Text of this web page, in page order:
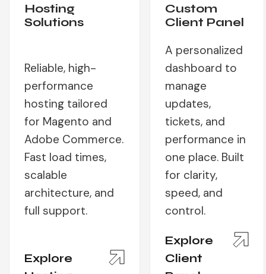
Hosting
Solutions
Reliable, high-
performance
hosting tailored
for Magento and
Adobe Commerce.
Fast load times,
scalable
architecture, and
full support.
Explore
Custom
Client Panel
A personalized
dashboard to
manage
updates,
tickets, and
performance in
one place. Built
for clarity,
speed, and
control.
Explore
Client